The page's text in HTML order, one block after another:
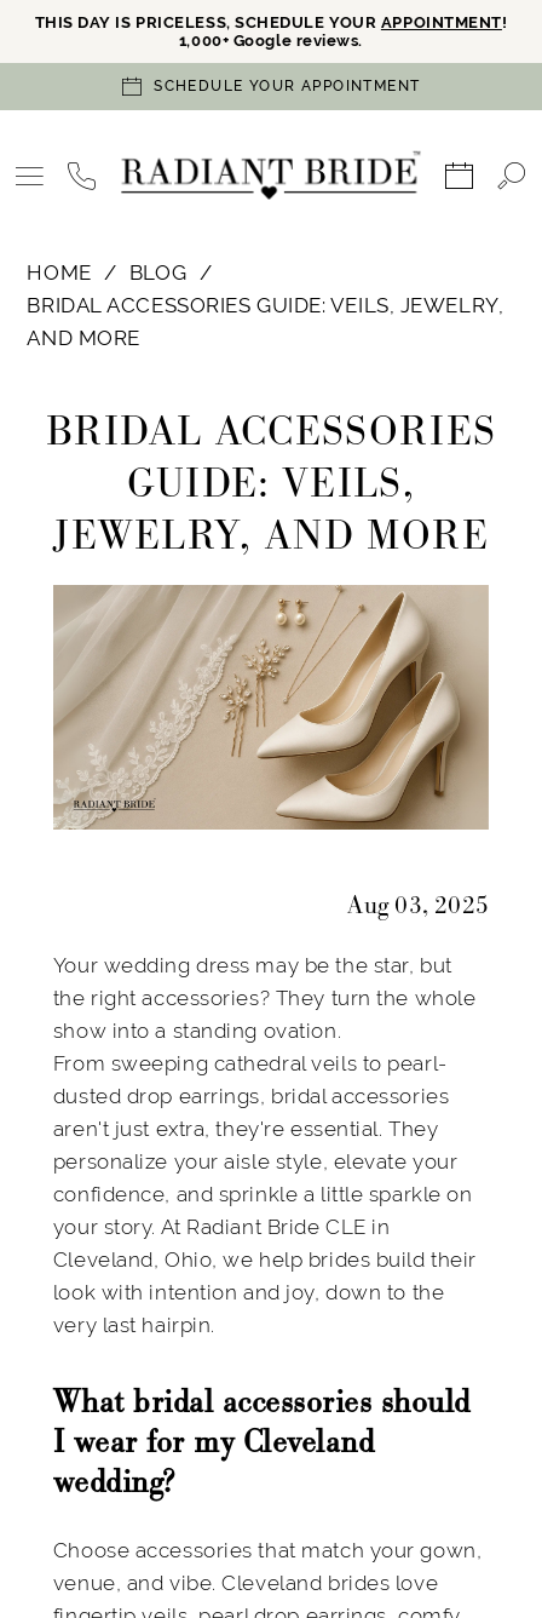
THIS DAY IS PRICELESS, SCHEDULE YOUR APPOINTMENT!
1,000+ Google reviews.
SCHEDULE YOUR APPOINTMENT
HOME
BLOG
BRIDAL ACCESSORIES GUIDE: VEILS, JEWELRY,
AND MORE
Accessories
Veils,
Jewelry,
and
More
BRIDAL ACCESSORIES
GUIDE: VEILS,
JEWELRY, AND MORE
Aug 03, 2025
Your wedding dress may be the star, but
the right accessories? They turn the whole
show into a standing ovation.
From sweeping cathedral veils to pearl-
dusted drop earrings, bridal accessories
aren't just extra, they're essential. They
personalize your aisle style, elevate your
confidence, and sprinkle a little sparkle on
your story. At Radiant Bride CLE in
Cleveland, Ohio, we help brides build their
look with intention and joy, down to the
very last hairpin.
What bridal accessories should
I wear for my Cleveland
wedding?
Choose accessories that match your gown,
venue, and vibe. Cleveland brides love